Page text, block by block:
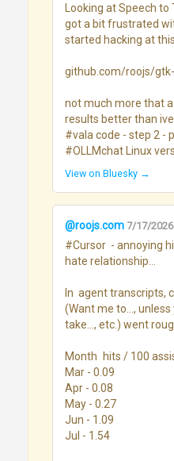
Looking at Speech
got a bit frustrated
started hacking at this
github.com/roojs/gtk-
not much more that
results better than
#vala code - step 2 -
#OLLMchat Linux
View on Bluesky →
@roojs.com 7/17/2026
#Cursor  - annoying
hate relationship...
In  agent transcripts,
(Want me to…, unless
take…, etc.) went
Month	hits / 100 assistant msgs
Mar - 0.09
Apr - 0.08
May - 0.27
Jun - 1.09
Jul - 1.54